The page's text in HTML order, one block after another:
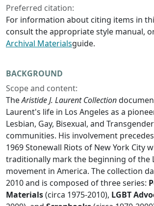
Preferred citation:
For information about citing items in
consult the appropriate style manual,
Archival Materialsguide.
BACKGROUND
Scope and content:
TheAristide J. Laurent Collection
Laurent's life in Los Angeles as a
Lesbian, Gay, Bisexual, and
communities. His involvement
1969 Stonewall Riots of New York City
traditionally mark the beginning of the
movement in America. The collection
2010 and is composed of three series:
Materials(circa 1975-2010), LGBT